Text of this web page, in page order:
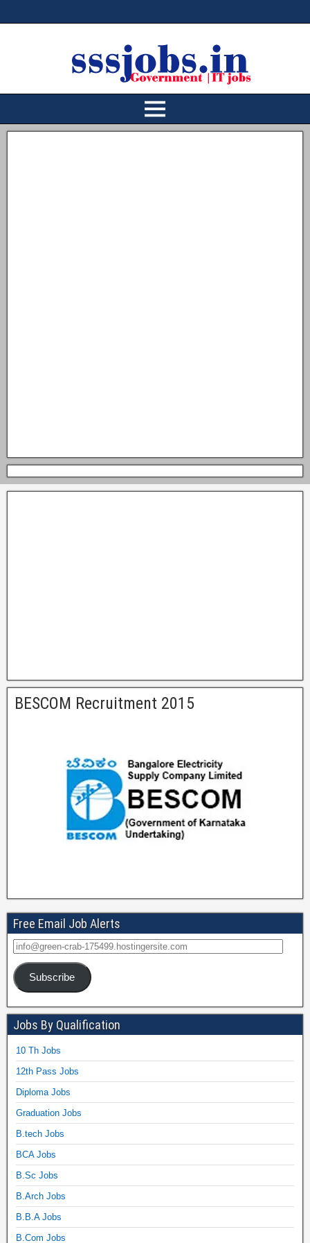
BESCOM Recruitment 2015
Free Email Job Alerts
Subscribe
Jobs By Qualification
10 Th Jobs
12th Pass Jobs
Diploma Jobs
Graduation Jobs
B.tech Jobs
BCA Jobs
B.Sc Jobs
B.Arch Jobs
B.B.A Jobs
B.Com Jobs